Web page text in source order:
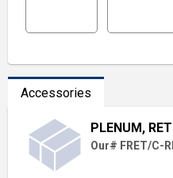
Accessories
PLENUM,
Our# FRET/C-